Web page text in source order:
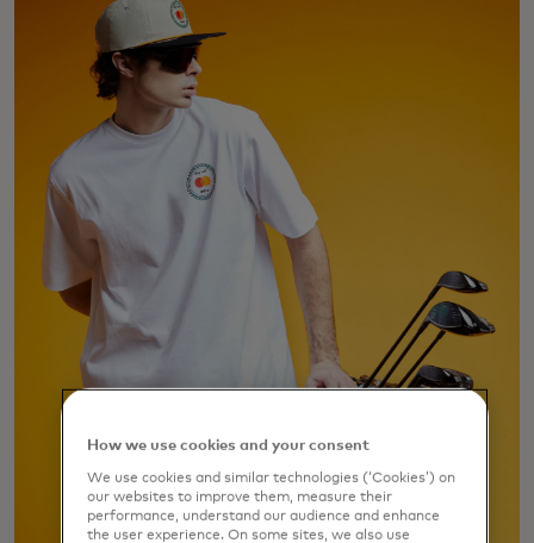
How we use cookies and your consent
We use cookies and similar technologies (‘Cookies’) on
our websites to improve them, measure their
performance, understand our audience and enhance
the user experience. On some sites, we also use